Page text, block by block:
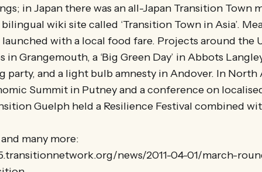
in Japan there was an all-Japan Transition Town
bilingual wiki site called ‘Transition Town in Asia’.
with a local food fare. Projects around the
in Grangemouth, a ‘Big Green Day’ in Abbots
party, and a light bulb amnesty in Andover. In North
Summit in Putney and a conference on
Guelph held a Resilience Festival combined
many more:
news/2011-04-01/march-